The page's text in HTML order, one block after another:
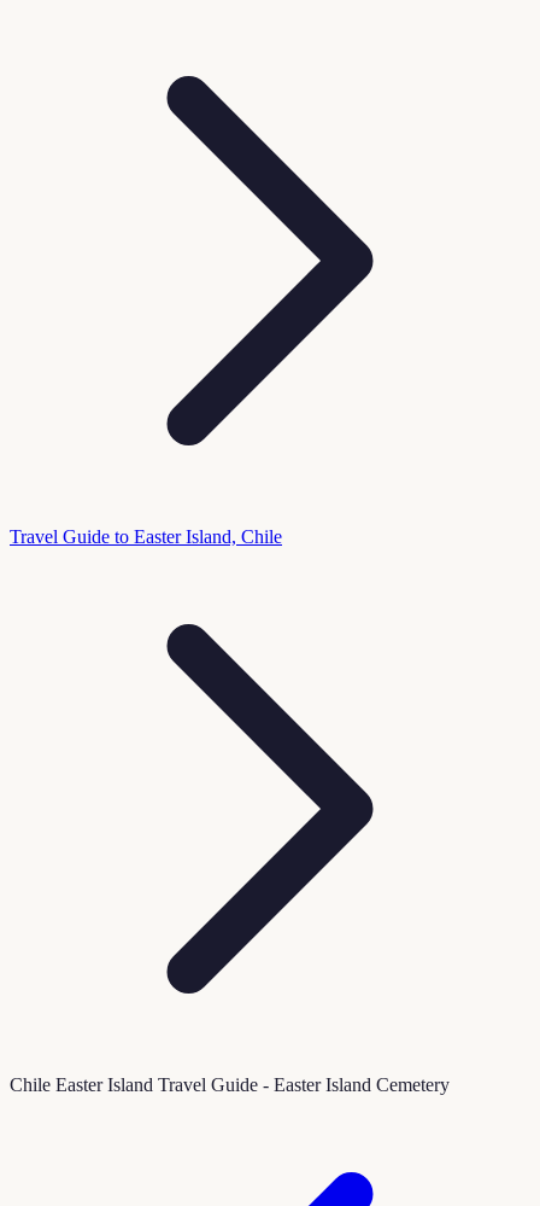
Travel Guide to Easter Island, Chile
Chile Easter Island Travel Guide - Easter Island Cemetery